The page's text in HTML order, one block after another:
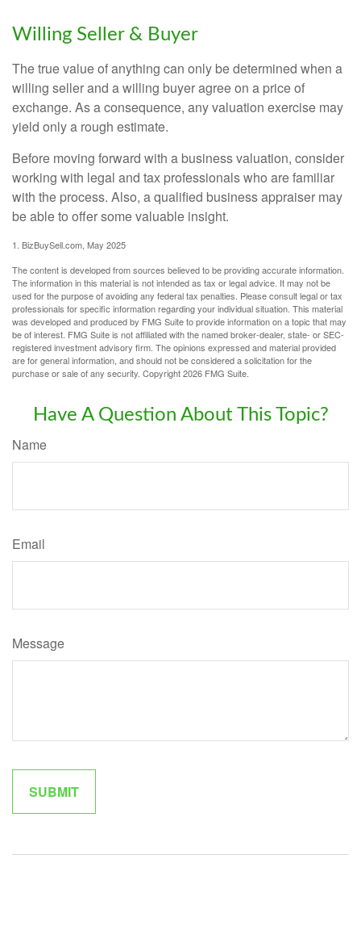
Willing Seller & Buyer
The true value of anything can only be determined when a
willing seller and a willing buyer agree on a price of
exchange. As a consequence, any valuation exercise may
yield only a rough estimate.
Before moving forward with a business valuation, consider
working with legal and tax professionals who are familiar
with the process. Also, a qualified business appraiser may
be able to offer some valuable insight.
1. BizBuySell.com, May 2025
The content is developed from sources believed to be providing accurate information.
The information in this material is not intended as tax or legal advice. It may not be
used for the purpose of avoiding any federal tax penalties. Please consult legal or tax
professionals for specific information regarding your individual situation. This material
was developed and produced by FMG Suite to provide information on a topic that may
be of interest. FMG Suite is not affiliated with the named broker-dealer, state- or SEC-
registered investment advisory firm. The opinions expressed and material provided
are for general information, and should not be considered a solicitation for the
purchase or sale of any security. Copyright2026 FMG Suite.
Have A Question About This Topic?
Name
Email
Message